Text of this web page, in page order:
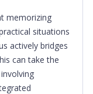
memorizing
situations
actively bridges
can take the